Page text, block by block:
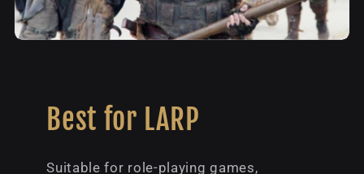
Best for LARP
Suitable for role-playing games,